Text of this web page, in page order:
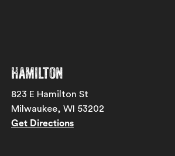
Hamilton
823 E Hamilton St
Milwaukee, WI 53202
Get Directions